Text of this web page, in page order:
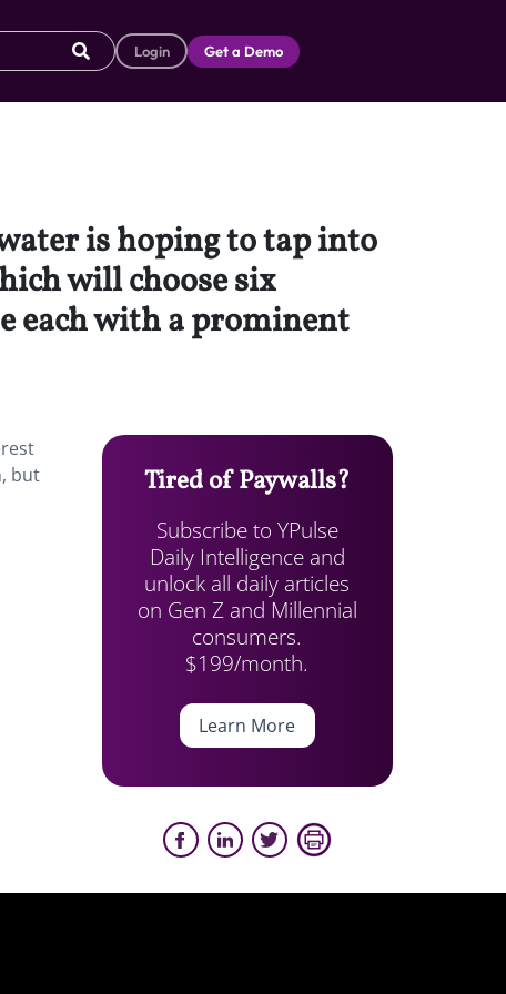
Login Get a Demo
is hoping to tap into
will choose six
each with a prominent
but
Tired of Paywalls?
Subscribe to YPulse
Daily Intelligence and
unlock all daily articles
on Gen Z and Millennial
consumers.
$199/month.
Learn More